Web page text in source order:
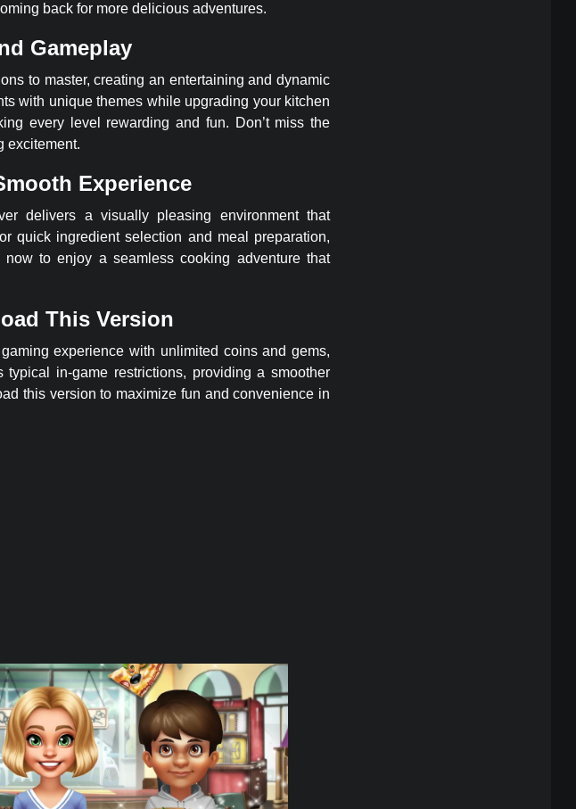
back for more delicious adventures.
Gameplay
to master, creating an entertaining and dynamic
with unique themes while upgrading your kitchen
every level rewarding and fun. Don’t miss the
excitement.
Experience
delivers a visually pleasing environment that
quick ingredient selection and meal preparation,
to enjoy a seamless cooking adventure that
This Version
experience with unlimited coins and gems,
in-game restrictions, providing a smoother
this version to maximize fun and convenience in